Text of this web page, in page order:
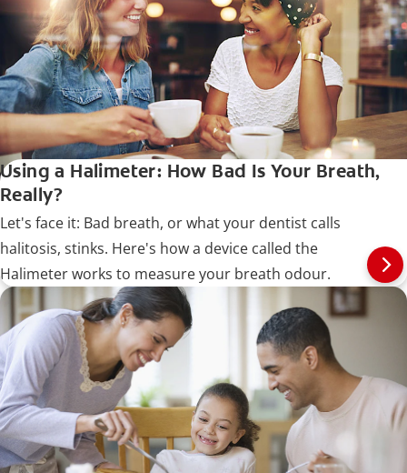
Using a Halimeter: How Bad Is Your Breath,
Really?
Let's face it: Bad breath, or what your dentist calls
halitosis, stinks. Here's how a device called the
Halimeter works to measure your breath odour.